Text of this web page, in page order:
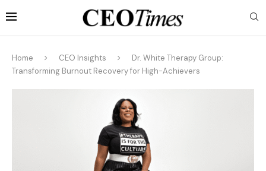
Home CEO Insights
Dr. White Therapy Group:
Transforming Burnout Recovery for High-Achievers